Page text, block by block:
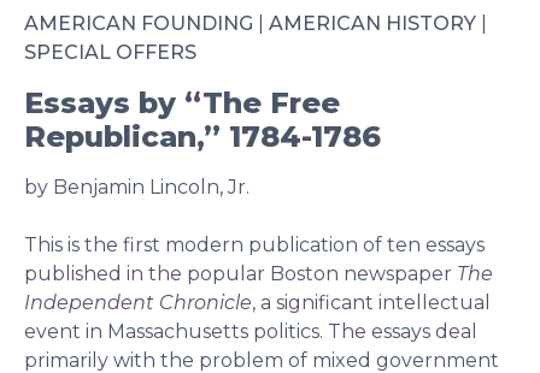
AMERICAN FOUNDING AMERICAN HISTORY
SPECIAL OFFERS
Essays by “The Free
Republican,” 1784-1786
by Benjamin Lincoln, Jr.
This is the first modern publication of ten essays
published in the popular Boston newspaper The
Independent Chronicle, a significant intellectual
event in Massachusetts politics. The essays deal
primarily with the problem of mixed government